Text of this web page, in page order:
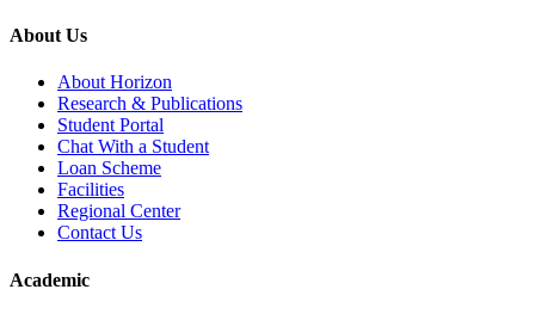
About Us
About Horizon
Research & Publications
Student Portal
Chat With a Student
Loan Scheme
Facilities
Regional Center
Contact Us
Academic